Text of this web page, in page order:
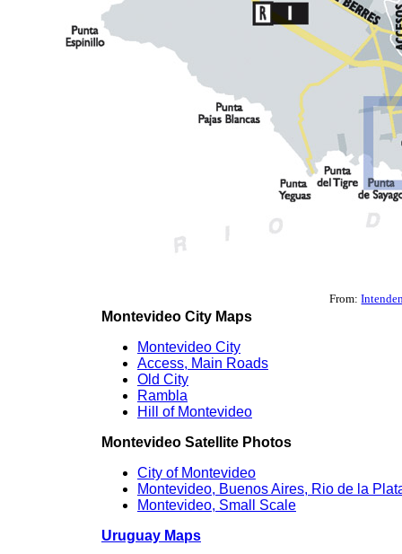
From:
Montevideo City Maps
Montevideo City
Access, Main Roads
Old City
Rambla
Hill of Montevideo
Montevideo Satellite Photos
City of Montevideo
Montevideo, Buenos Aires, Rio de la
Montevideo, Small Scale
Uruguay Maps